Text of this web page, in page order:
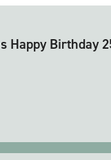
Happy Birthday